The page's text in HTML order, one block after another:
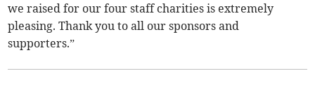
we raised for our four staff charities is extremely
pleasing. Thank you to all our sponsors and
supporters.”